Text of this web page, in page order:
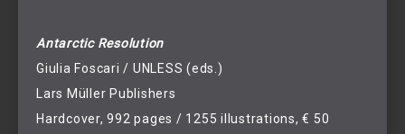
Antarctic Resolution
Giulia Foscari / UNLESS (eds.)
Lars Müller Publishers
Hardcover, 992 pages / 1255 illustrations, € 50